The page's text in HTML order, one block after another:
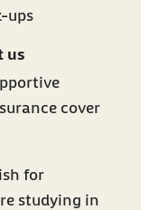
ups
us
cover
for
studying in